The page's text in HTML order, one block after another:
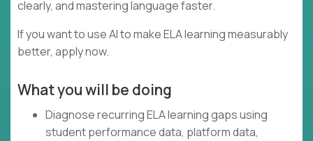
clearly, and mastering language faster.
If you want to use AI to make ELA learning measurably
better, apply now.
What you will be doing
Diagnose recurring ELA learning gaps using
student performance data, platform data,